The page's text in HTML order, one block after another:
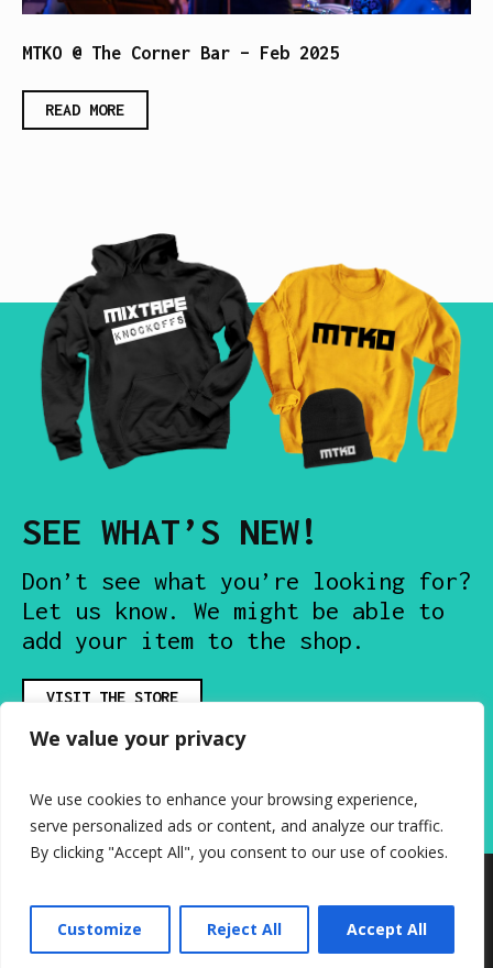
We value your privacy
We use cookies to enhance your browsing experience,
serve personalized ads or content, and analyze our traffic.
By clicking "Accept All", you consent to our use of cookies.
Customize Reject All Accept All
MTKO @ The Corner Bar – Feb 2025
READ MORE
SEE WHAT’S NEW!
Don’t see what you’re looking for?
Let us know. We might be able to
add your item to the shop.
VISIT THE STORE
Mixtape Knockoffs © 2026 / All Rights Reserved